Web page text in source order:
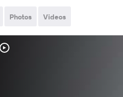
Photos Videos